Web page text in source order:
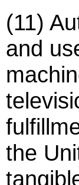
(11)
and
the